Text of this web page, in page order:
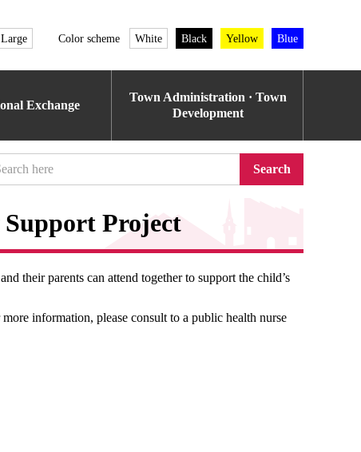
Large Color scheme White Black Yellow Blue
Exchange
Town Administration · Town
Development
Search
Project
their parents can attend together to support the child’s
information, please consult to a public health nurse